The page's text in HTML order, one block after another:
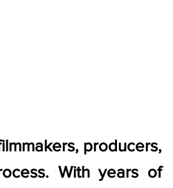
producers,
With years of